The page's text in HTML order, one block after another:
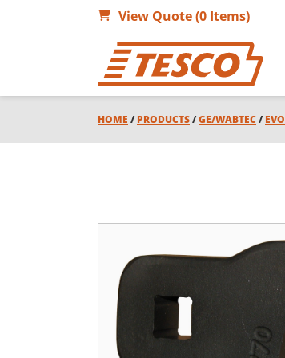
View Quote (0 Items)
HOME / PRODUCTS/GE/WABTEC/ EVO